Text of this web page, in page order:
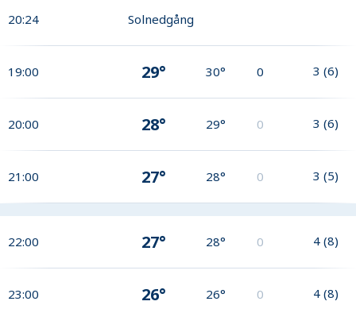
20:24 Solnedgång
19:00 29° 30° 0 3 (6)
20:00 28° 29° 0 3 (6)
21:00 27° 28° 0 3 (5)
22:00 27° 28° 0 4 (8)
23:00 26° 26° 0 4 (8)